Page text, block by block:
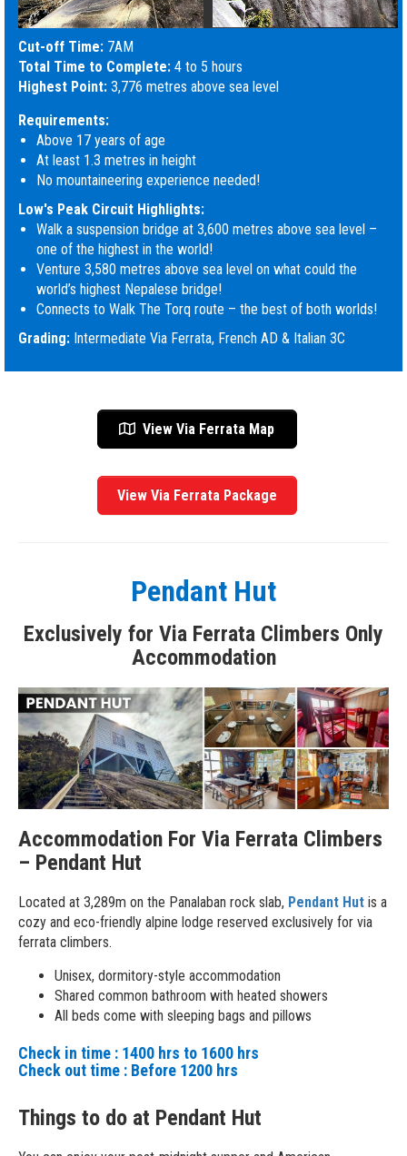
Cut-off Time: 7AM
Total Time to Complete: 4 to 5 hours
Highest Point: 3,776 metres above sea level
Requirements:
Above 17 years of age
At least 1.3 metres in height
No mountaineering experience needed!
Low's Peak Circuit Highlights:
Walk a suspension bridge at 3,600 metres above sea level –
one of the highest in the world!
Venture 3,580 metres above sea level on what could the
world’s highest Nepalese bridge!
Connects to Walk The Torq route – the best of both worlds!
Grading: Intermediate Via Ferrata, French AD & Italian 3C
View Via Ferrata Map
View Via Ferrata Package
Pendant Hut
Exclusively for Via Ferrata Climbers Only
Accommodation
Accommodation For Via Ferrata Climbers
– Pendant Hut
Located at 3,289m on the Panalaban rock slab, Pendant Hut is a
cozy and eco-friendly alpine lodge reserved exclusively for via
ferrata climbers.
Unisex, dormitory-style accommodation
Shared common bathroom with heated showers
All beds come with sleeping bags and pillows
Check in time : 1400 hrs to 1600 hrs
Check out time : Before 1200 hrs
Things to do at Pendant Hut